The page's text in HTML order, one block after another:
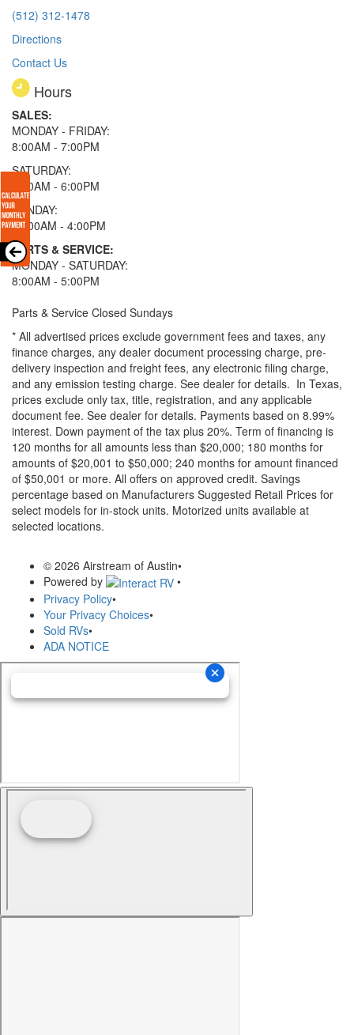
(512) 312-1478
Directions
Contact Us
Hours
SALES:
MONDAY - FRIDAY:
8:00AM - 7:00PM
SATURDAY:
8:00AM - 6:00PM
SUNDAY:
11:00AM - 4:00PM
PARTS & SERVICE:
MONDAY - SATURDAY:
8:00AM - 5:00PM
Parts & Service Closed Sundays
* All advertised prices exclude government fees and taxes, any
finance charges, any dealer document processing charge, pre-
delivery inspection and freight fees, any electronic filing charge,
and any emission testing charge. See dealer for details. In Texas,
prices exclude only tax, title, registration, and any applicable
document fee. See dealer for details. Payments based on 8.99%
interest. Down payment of the tax plus 20%. Term of financing is
120 months for all amounts less than $20,000; 180 months for
amounts of $20,001 to $50,000; 240 months for amount financed
of $50,001 or more. All offers on approved credit. Savings
percentage based on Manufacturers Suggested Retail Prices for
select models for in-stock units. Motorized units available at
selected locations.
© 2026 Airstream of Austin•
Powered by
•
Privacy Policy•
Your Privacy Choices•
Sold RVs•
ADA NOTICE